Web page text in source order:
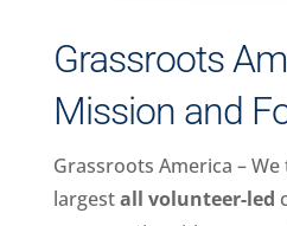
Grassroots
Mission and
Grassroots America –
largestall volunteer-led